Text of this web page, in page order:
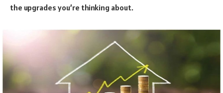
the upgrades you’re thinking about.